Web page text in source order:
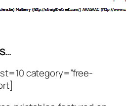
category=”free-